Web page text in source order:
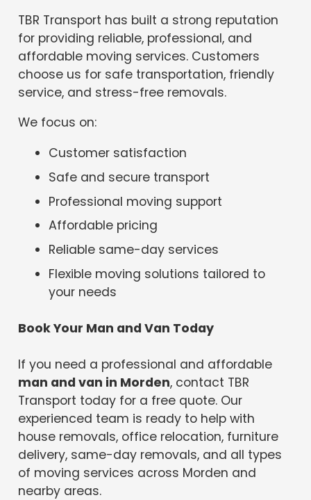
TBR Transport has built a strong reputation
for providing reliable, professional, and
affordable moving services. Customers
choose us for safe transportation, friendly
service, and stress-free removals.
We focus on:
Customer satisfaction
Safe and secure transport
Professional moving support
Affordable pricing
Reliable same-day services
Flexible moving solutions tailored to
your needs
Book Your Man and Van Today
If you need a professional and affordable
man and van in Morden, contact TBR
Transport today for a free quote. Our
experienced team is ready to help with
house removals, office relocation, furniture
delivery, same-day removals, and all types
of moving services across Morden and
nearby areas.